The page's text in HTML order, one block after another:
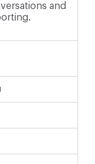
and